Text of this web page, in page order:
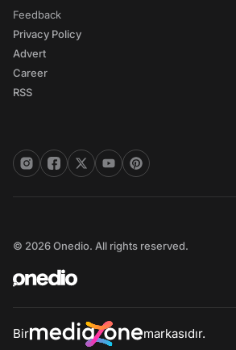
Feedback
Privacy Policy
Advert
Career
RSS
© 2026 Onedio. All rights reserved.
Bir markasıdır.